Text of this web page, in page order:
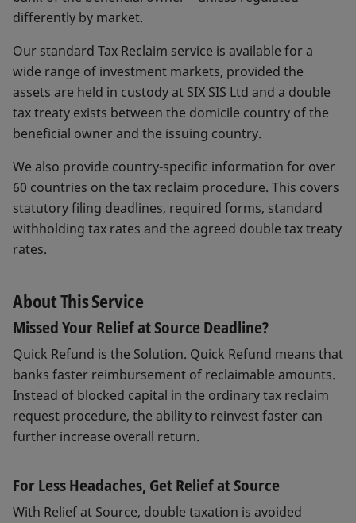
differently by market.
Our standard Tax Reclaim service is available for a
wide range of investment markets, provided the
assets are held in custody at SIX SIS Ltd and a double
tax treaty exists between the domicile country of the
beneficial owner and the issuing country.
We also provide country-specific information for over
60 countries on the tax reclaim procedure. This covers
statutory filing deadlines, required forms, standard
withholding tax rates and the agreed double tax treaty
rates.
About This Service
Missed Your Relief at Source Deadline?
Quick Refund is the Solution. Quick Refund means that
banks faster reimbursement of reclaimable amounts.
Instead of blocked capital in the ordinary tax reclaim
request procedure, the ability to reinvest faster can
further increase overall return.
For Less Headaches, Get Relief at Source
With Relief at Source, double taxation is avoided